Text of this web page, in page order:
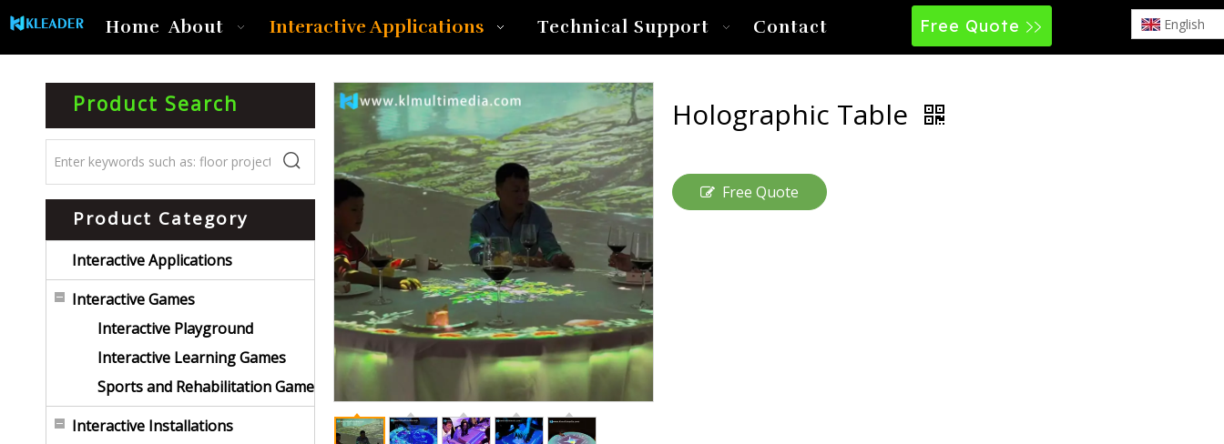
Home About Interactive Applications Technical Support Contact Free Quote English
Product Search
Product Category
Interactive Applications
Interactive Games
Interactive Playground
Interactive Learning Games
Sports and Rehabilitation Game
Interactive Installations
Holographic Table
Free Quote